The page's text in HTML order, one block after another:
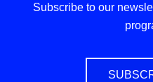
Subscribe to our